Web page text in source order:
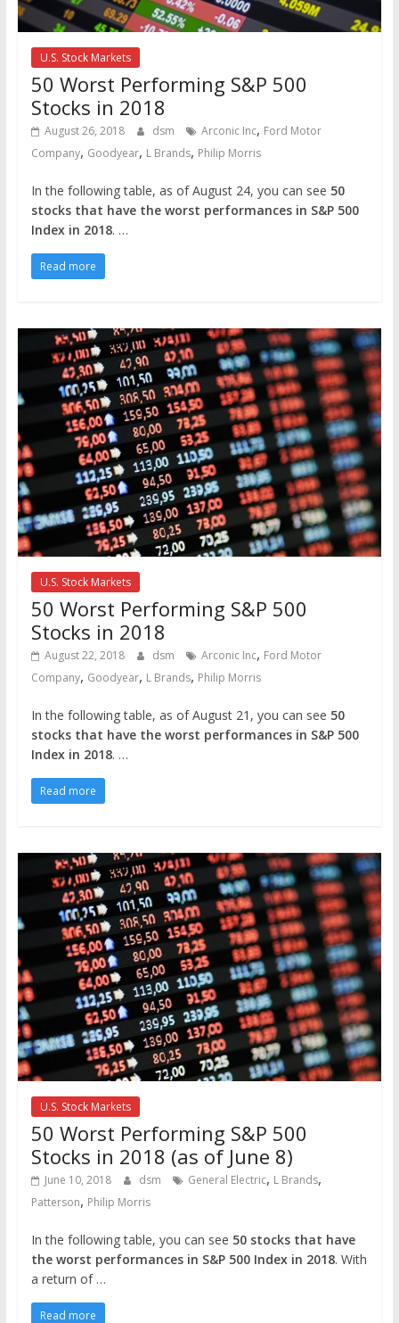
U.S. Stock Markets
50 Worst Performing S&P 500
Stocks in 2018
August 26, 2018 dsm Arconic Inc, Ford Motor
Company, Goodyear, L Brands, Philip Morris
In the following table, as of August 24, you can see 50
stocks that have the worst performances in S&P 500
Index in 2018. …
Read more
U.S. Stock Markets
50 Worst Performing S&P 500
Stocks in 2018
August 22, 2018 dsm Arconic Inc, Ford Motor
Company, Goodyear, L Brands, Philip Morris
In the following table, as of August 21, you can see 50
stocks that have the worst performances in S&P 500
Index in 2018. …
Read more
U.S. Stock Markets
50 Worst Performing S&P 500
Stocks in 2018 (as of June 8)
June 10, 2018 dsm General Electric, L Brands,
Patterson, Philip Morris
In the following table, you can see 50 stocks that have
the worst performances in S&P 500 Index in 2018. With
a return of …
Read more